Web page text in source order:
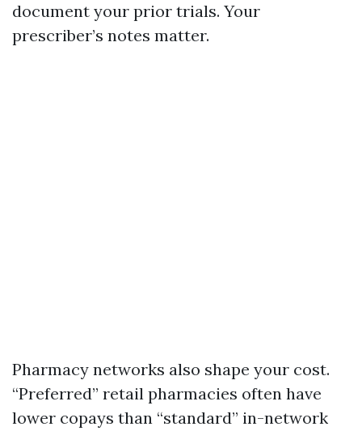
document your prior trials. Your
prescriber’s notes matter.
Pharmacy networks also shape your cost.
“Preferred” retail pharmacies often have
lower copays than “standard” in-network